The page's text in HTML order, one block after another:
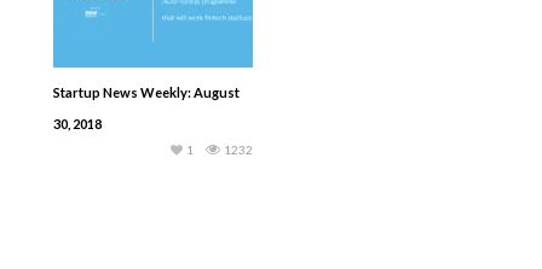
Startup News Weekly: August
30, 2018
1232
1